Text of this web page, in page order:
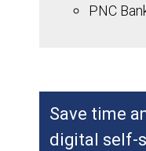
PNC
Save time
digital self-